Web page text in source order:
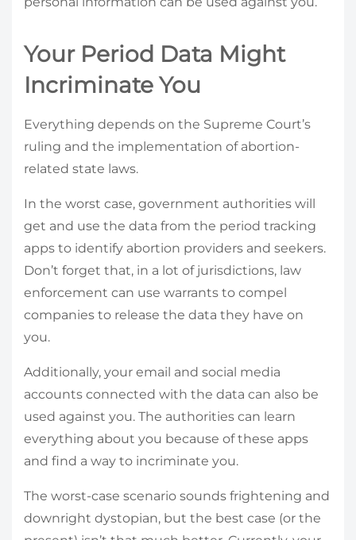
Your Period Data Might
Incriminate You
Everything depends on the Supreme Court’s
ruling and the implementation of abortion-
related state laws.
In the worst case, government authorities will
get and use the data from the period tracking
apps to identify abortion providers and seekers.
Don’t forget that, in a lot of jurisdictions, law
enforcement can use warrants to compel
companies to release the data they have on
you.
Additionally, your email and social media
accounts connected with the data can also be
used against you. The authorities can learn
everything about you because of these apps
and find a way to incriminate you.
The worst-case scenario sounds frightening and
downright dystopian, but the best case (or the